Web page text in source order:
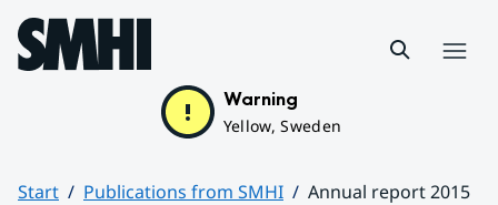
Hoppa till sidans innehåll
Warning
Yellow, Sweden
Start Publications from SMHI
Annual report 2015